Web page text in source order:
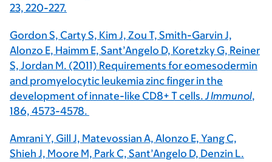
23, 220-227.
Gordon S, Carty S, Kim J, Zou T, Smith-Garvin J,
Alonzo E, Haimm E, Sant’Angelo D, Koretzky G, Reiner
S, Jordan M. (2011) Requirements for eomesodermin
and promyelocytic leukemia zinc finger in the
development of innate-like CD8+ T cells.J Immunol,
186, 4573-4578.
Amrani Y, Gill J, Matevossian A, Alonzo E, Yang C,
Shieh J, Moore M, Park C, Sant’Angelo D, Denzin L.